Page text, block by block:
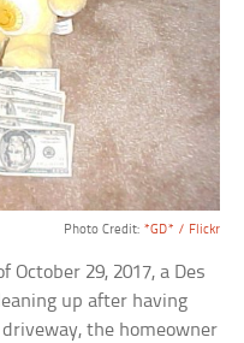
Photo Credit: *GD* / Flickr
29, 2017, a Des
up after having
the homeowner